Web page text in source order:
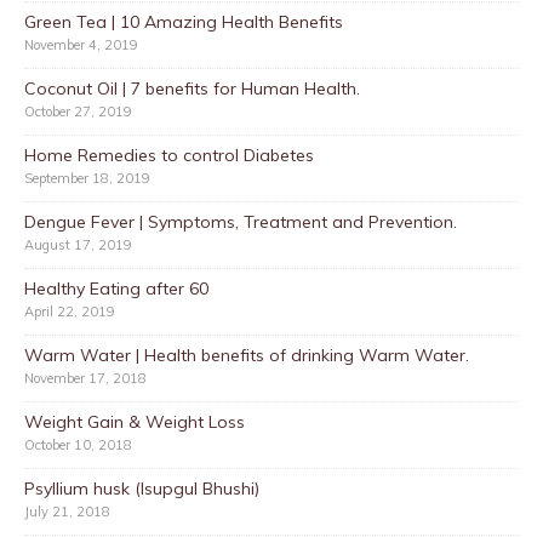
Green Tea | 10 Amazing Health Benefits
November 4, 2019
Coconut Oil | 7 benefits for Human Health.
October 27, 2019
Home Remedies to control Diabetes
September 18, 2019
Dengue Fever | Symptoms, Treatment and Prevention.
August 17, 2019
Healthy Eating after 60
April 22, 2019
Warm Water | Health benefits of drinking Warm Water.
November 17, 2018
Weight Gain & Weight Loss
October 10, 2018
Psyllium husk (Isupgul Bhushi)
July 21, 2018